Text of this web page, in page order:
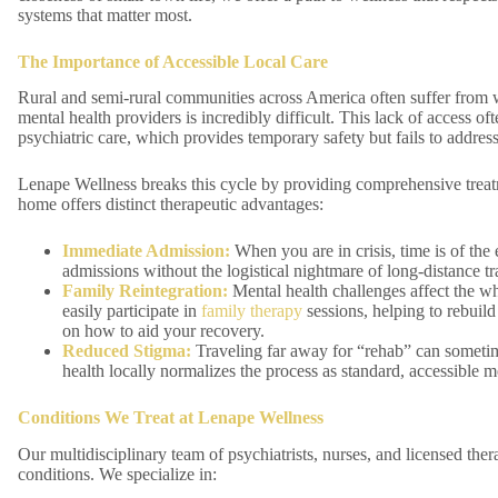
systems that matter most.
The Importance of Accessible Local Care
Rural and semi-rural communities across America often suffer
mental health providers is incredibly difficult. This lack of access
psychiatric care, which provides temporary safety but fails to
Lenape Wellness breaks this cycle by providing comprehensive
home offers distinct therapeutic advantages:
Immediate Admission: When you are in crisis, time is of the
admissions without the logistical nightmare of long-distance
Family Reintegration: Mental health challenges affect the
easily participate in family therapy sessions, helping to
on how to aid your recovery.
Reduced Stigma: Traveling far away for “rehab” can
health locally normalizes the process as standard, accessible
Conditions We Treat at Lenape Wellness
Our multidisciplinary team of psychiatrists, nurses, and licensed
conditions. We specialize in: